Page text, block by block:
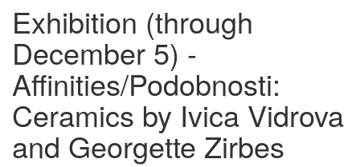
Exhibition (through
December 5) -
Affinities/Podobnosti:
Ceramics by Ivica Vidrova
and Georgette Zirbes